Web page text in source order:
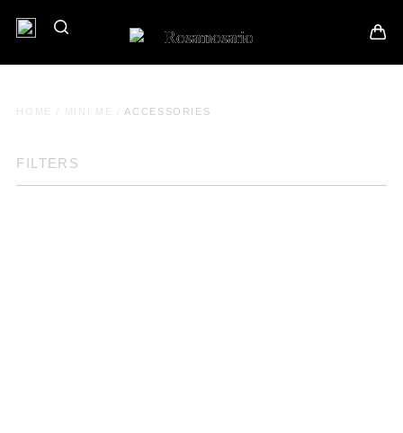
HOME MINI ME ACCESSORIES
FILTERS